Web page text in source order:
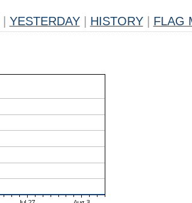
YESTERDAY HISTORY FLAG